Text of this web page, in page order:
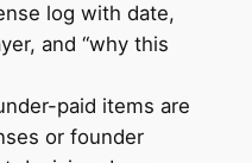
log with date,
and “why this
paid items are
or founder